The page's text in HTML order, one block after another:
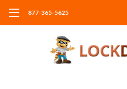
877-365-5625